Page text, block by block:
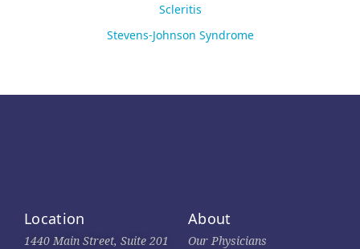
Scleritis
Stevens-Johnson Syndrome
Location
1440 Main Street, Suite 201
About
Our Physicians